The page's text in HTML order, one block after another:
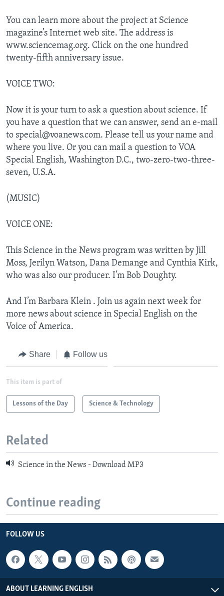
You can learn more about the project at Science
magazine’s Internet web site. The address is
www.sciencemag.org. Click on the one hundred
twenty-fifth anniversary issue.
VOICE TWO:
Now it is your turn to ask a question about science. If
you have a question that we can answer, send an e-mail
to special@voanews.com. Please tell us your name and
where you live. Or you can mail a question to VOA
Special English, Washington D.C., two-zero-two-three-
seven, U.S.A.
(MUSIC)
VOICE ONE:
This Science in the News program was written by Jill
Moss, Jerilyn Watson, Dana Demange and Cynthia Kirk,
who was also our producer. I’m Bob Doughty.
And I’m Barbara Klein . Join us again next week for
more news about science in Special English on the
Voice of America.
Share Follow us
This item is part of
Lessons of the Day Science & Technology
Related
Science in the News - Download MP3
Continue reading
FOLLOW US
ABOUT LEARNING ENGLISH